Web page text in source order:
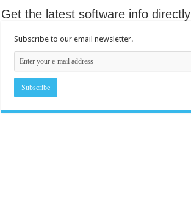
Get the latest software info directly
Subscribe to our email newsletter.